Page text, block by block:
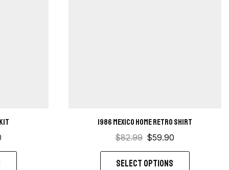
1986 Mexico Home retro shirt
$82.99 $59.90
SELECT OPTIONS